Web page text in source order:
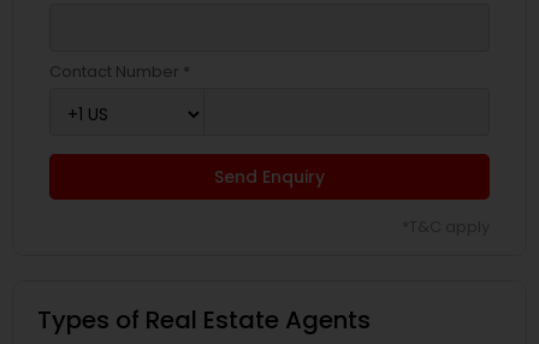
Contact Number *
Send Enquiry
Types of Real Estate Agents